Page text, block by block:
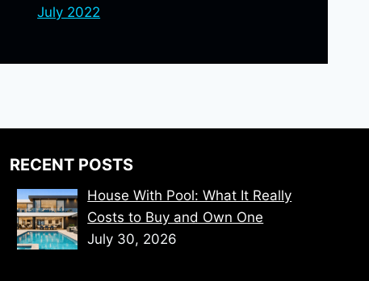
July 2022
RECENT POSTS
House With Pool: What It Really
Costs to Buy and Own One
July 30, 2026